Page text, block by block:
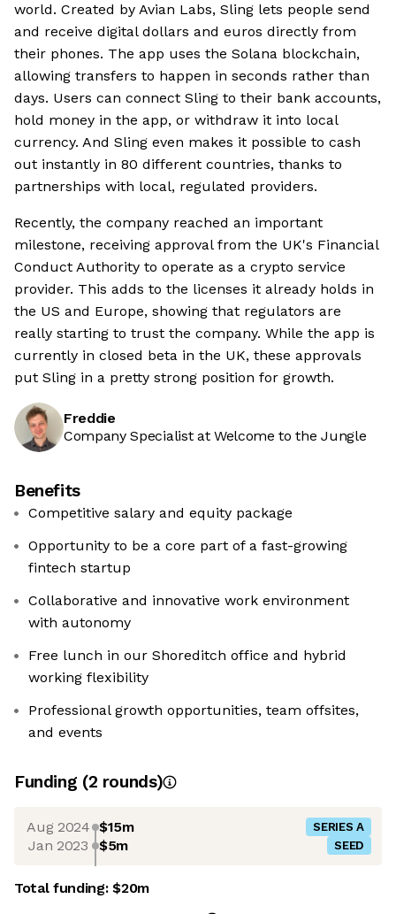
world. Created by Avian Labs, Sling lets people send
and receive digital dollars and euros directly from
their phones. The app uses the Solana blockchain,
allowing transfers to happen in seconds rather than
days. Users can connect Sling to their bank accounts,
hold money in the app, or withdraw it into local
currency. And Sling even makes it possible to cash
out instantly in 80 different countries, thanks to
partnerships with local, regulated providers.
Recently, the company reached an important
milestone, receiving approval from the UK's Financial
Conduct Authority to operate as a crypto service
provider. This adds to the licenses it already holds in
the US and Europe, showing that regulators are
really starting to trust the company. While the app is
currently in closed beta in the UK, these approvals
put Sling in a pretty strong position for growth.
Freddie
Company Specialist at Welcome to the Jungle
Benefits
Competitive salary and equity package
Opportunity to be a core part of a fast-growing
fintech startup
Collaborative and innovative work environment
with autonomy
Free lunch in our Shoreditch office and hybrid
working flexibility
Professional growth opportunities, team offsites,
and events
Funding (2 rounds)
Aug 2024 $15m SERIES A
Jan 2023 $5m SEED
Total funding:$20m